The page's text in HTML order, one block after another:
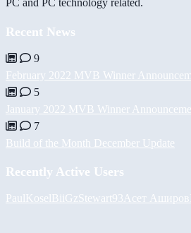
PC and PC technology related.
Recent News
9
February 2022 MVB Winner
5
January 2022 MVB Winner
7
Build of the Month December Update
Recently Active Users
PaulKoselBiiGzStewart93 Асет Аширов